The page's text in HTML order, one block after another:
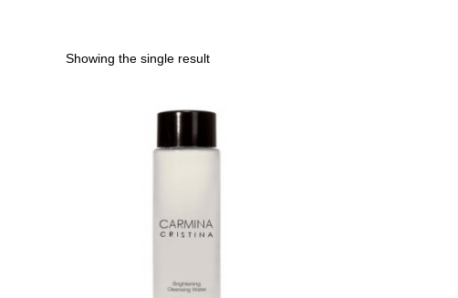
Showing the single result